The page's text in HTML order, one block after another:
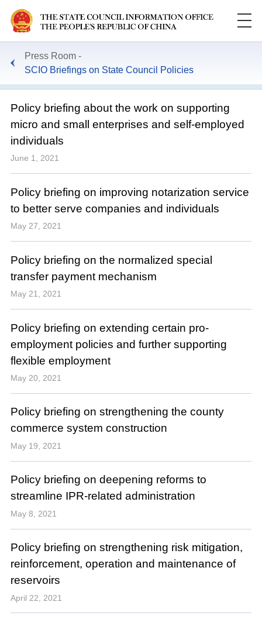
Press Room
SCIO Briefings on State Council Policies
Policy briefing about the work on supporting
micro and small enterprises and self-employed
individuals
June 1, 2021
Policy briefing on improving notarization service
to better serve companies and individuals
May 27, 2021
Policy briefing on the normalized special
transfer payment mechanism
May 21, 2021
Policy briefing on extending certain pro-
employment policies and further supporting
flexible employment
May 20, 2021
Policy briefing on strengthening the county
commerce system construction
May 19, 2021
Policy briefing on deepening reforms to
streamline IPR-related administration
May 8, 2021
Policy briefing on strengthening risk mitigation,
reinforcement, operation and maintenance of
reservoirs
April 22, 2021